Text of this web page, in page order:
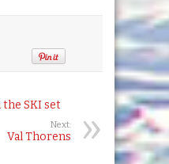
SKI set
Next:
Val Thorens